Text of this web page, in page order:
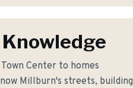
Center to homes
Millburn's streets, building